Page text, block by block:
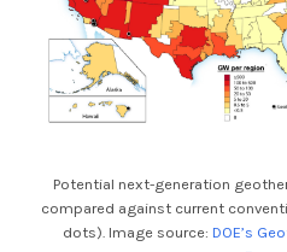
Potential next-generation
compared against current
dots). Image source: DOE’s